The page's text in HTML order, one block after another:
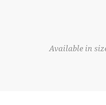
Available in